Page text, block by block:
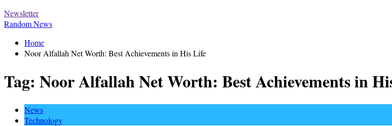
Newsletter
Random News
Home
Noor Alfallah Net Worth: Best Achievements in His Life
Tag: Noor Alfallah Net Worth: Best Achievements in
News
Technology